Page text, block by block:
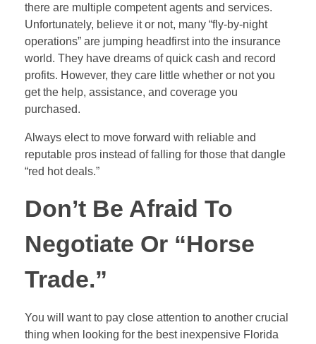
there are multiple competent agents and services.
Unfortunately, believe it or not, many “fly-by-night
operations” are jumping headfirst into the insurance
world. They have dreams of quick cash and record
profits. However, they care little whether or not you
get the help, assistance, and coverage you
purchased.
Always elect to move forward with reliable and
reputable pros instead of falling for those that dangle
“red hot deals.”
Don’t Be Afraid To
Negotiate Or “Horse
Trade.”
You will want to pay close attention to another crucial
thing when looking for the best inexpensive Florida